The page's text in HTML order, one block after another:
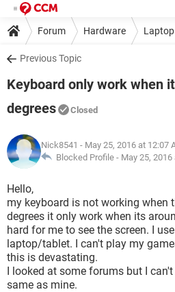
Forum Hardware Laptop
Previous Topic
Keyboard only work when
degrees
Closed
Nick8541 - May 25, 2016 at 12:07
Blocked Profile - May 25,
Hello,
my keyboard is not working when
degrees it only work when its
hard for me to see the screen. I
laptop/tablet. I can't play my
this is devastating.
I looked at some forums but I
same as mine.